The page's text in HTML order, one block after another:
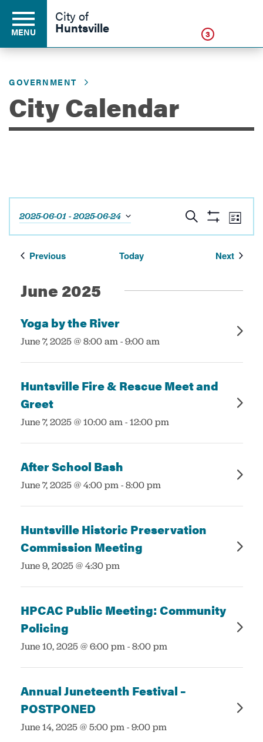
Business
Environment
Government
MENU
City of
Huntsville 3
GOVERNMENT
City Calendar
Events
Search
Search
Show
Filters
List
2025-06-01 - 2025-06-24
PreviousEvents Today NextEvents
June 2025
Yoga by the River
:
June 7, 2025 @ 8:00 am-9:00 am
Huntsville Fire & Rescue Meet and
Greet
:
June 7, 2025 @ 10:00 am-12:00 pm
After School Bash
:
June 7, 2025 @ 4:00 pm-8:00 pm
Huntsville Historic Preservation
Commission Meeting
:
June 9, 2025 @ 4:30 pm
HPCAC Public Meeting: Community
Policing
:
June 10, 2025 @ 6:00 pm-8:00 pm
Annual Juneteenth Festival –
POSTPONED
:
June 14, 2025 @ 5:00 pm-9:00 pm